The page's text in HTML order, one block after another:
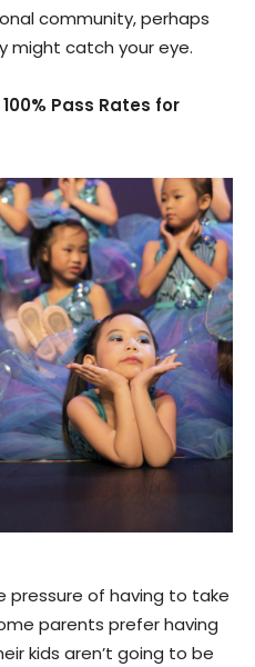
community, perhaps
might catch your eye.
Pass Rates for
of having to take
parents prefer having
kids aren’t going to be